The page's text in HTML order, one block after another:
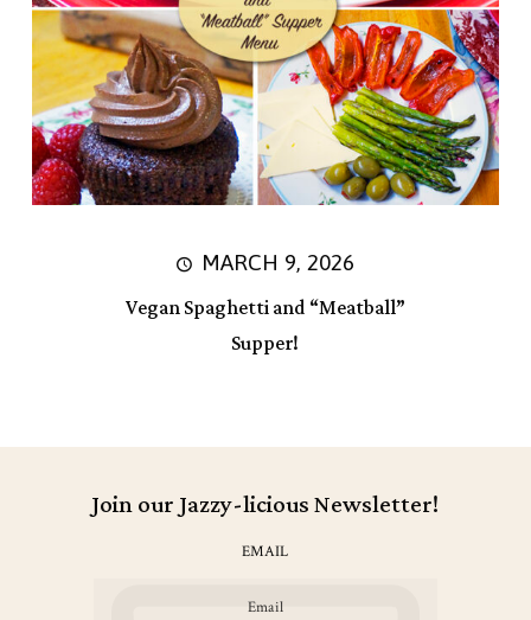
MARCH 9, 2026
Vegan Spaghetti and “Meatball”
Supper!
Join our Jazzy-licious Newsletter!
EMAIL